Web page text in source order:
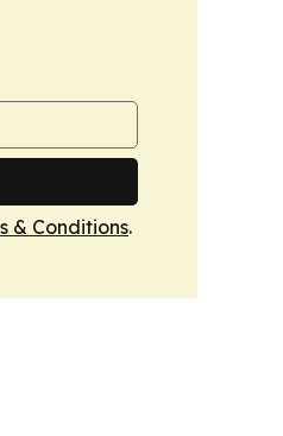
& Conditions.